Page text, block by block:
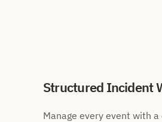
Structured Incident
Manage every event with